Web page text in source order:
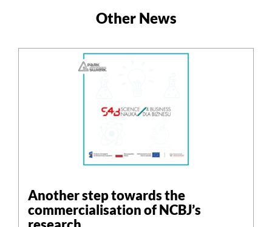
Other News
Another step towards the
commercialisation of NCBJ’s